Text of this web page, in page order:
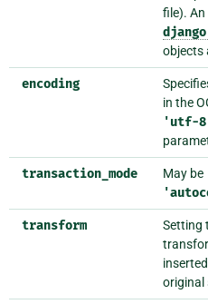
file). An
objects
encoding
in the
'utf-
transaction_mode May be
transform
Setting
original